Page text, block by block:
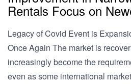
Rentals Focus on
Legacy of Covid Event is
Once Again The market is
increasingly become the
even as some international